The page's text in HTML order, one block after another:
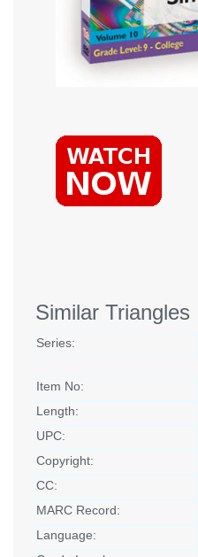
Similar Triangles
Series:
Item No:
Length:
UPC:
Copyright:
CC:
MARC Record:
Language: